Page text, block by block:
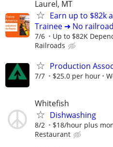
Laurel, MT
Earn up to $82k
Trainee ➜ No
7/6 Up to $82K
Railroads
Production
7/7 $25.0 per hour
Whitefish
Dishwashing
8/2 $18/hour plus
Restaurant